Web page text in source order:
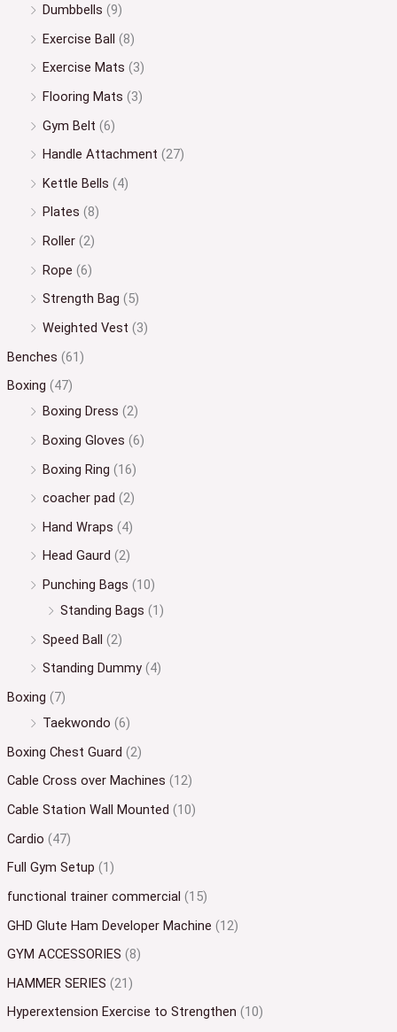
Dumbbells (9)
Exercise Ball (8)
Exercise Mats (3)
Flooring Mats (3)
Gym Belt (6)
Handle Attachment (27)
Kettle Bells (4)
Plates (8)
Roller (2)
Rope (6)
Strength Bag (5)
Weighted Vest (3)
Benches (61)
Boxing (47)
Boxing Dress (2)
Boxing Gloves (6)
Boxing Ring (16)
coacher pad (2)
Hand Wraps (4)
Head Gaurd (2)
Punching Bags (10)
Standing Bags (1)
Speed Ball (2)
Standing Dummy (4)
Boxing (7)
Taekwondo (6)
Boxing Chest Guard (2)
Cable Cross over Machines (12)
Cable Station Wall Mounted (10)
Cardio (47)
Full Gym Setup (1)
functional trainer commercial (15)
GHD Glute Ham Developer Machine (12)
GYM ACCESSORIES (8)
HAMMER SERIES (21)
Hyperextension Exercise to Strengthen (10)